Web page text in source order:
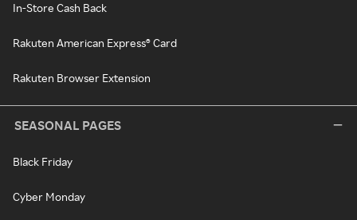
In-Store Cash Back
Rakuten American Express® Card
Rakuten Browser Extension
SEASONAL PAGES
Black Friday
Cyber Monday